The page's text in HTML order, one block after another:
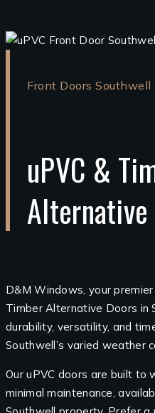
Front Doors Southwell
uPVC &
D&M Windows, your
Timber Alternative Doors in
durability, versatility, and
Southwell’s varied weather
Our uPVC doors are built
minimal maintenance,